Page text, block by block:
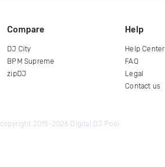
Compare
DJ City
BPM Supreme
zipDJ
Help
Help Center
FAQ
Legal
Contact us
copyright 2015-2026 Digital DJ Pool